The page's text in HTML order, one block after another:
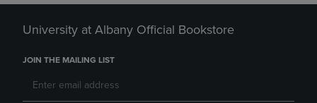
University at Albany Official Bookstore
JOIN THE MAILING LIST